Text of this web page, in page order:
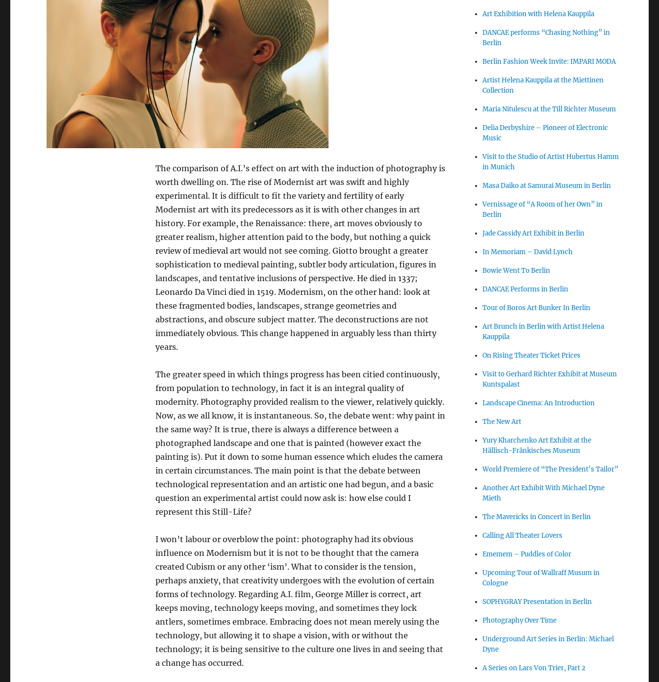
The comparison of A.I.’s effect on art with the induction of photography is
worth dwelling on. The rise of Modernist art was swift and highly
experimental. It is difficult to fit the variety and fertility of early
Modernist art with its predecessors as it is with other changes in art
history. For example, the Renaissance: there, art moves obviously to
greater realism, higher attention paid to the body, but nothing a quick
review of medieval art would not see coming. Giotto brought a greater
sophistication to medieval painting, subtler body articulation, figures in
landscapes, and tentative inclusions of perspective. He died in 1337;
Leonardo Da Vinci died in 1519. Modernism, on the other hand: look at
these fragmented bodies, landscapes, strange geometries and
abstractions, and obscure subject matter. The deconstructions are not
immediately obvious. This change happened in arguably less than thirty
years.
The greater speed in which things progress has been citied continuously,
from population to technology, in fact it is an integral quality of
modernity. Photography provided realism to the viewer, relatively quickly.
Now, as we all know, it is instantaneous. So, the debate went: why paint in
the same way? It is true, there is always a difference between a
photographed landscape and one that is painted (however exact the
painting is). Put it down to some human essence which eludes the camera
in certain circumstances. The main point is that the debate between
technological representation and an artistic one had begun, and a basic
question an experimental artist could now ask is: how else could I
represent this Still-Life?
I won’t labour or overblow the point: photography had its obvious
influence on Modernism but it is not to be thought that the camera
created Cubism or any other ‘ism’. What to consider is the tension,
perhaps anxiety, that creativity undergoes with the evolution of certain
forms of technology. Regarding A.I. film, George Miller is correct, art
keeps moving, technology keeps moving, and sometimes they lock
antlers, sometimes embrace. Embracing does not mean merely using the
technology, but allowing it to shape a vision, with or without the
technology; it is being sensitive to the culture one lives in and seeing that
a change has occurred.
Art Exhibition with Helena Kauppila
DANCAE performs “Chasing Nothing” in
Berlin
Berlin Fashion Week Invite: IMPARI MODA
Artist Helena Kauppila at the Miettinen
Collection
Maria Nitulescu at the Till Richter Museum
Delia Derbyshire – Pioneer of Electronic
Music
Visit to the Studio of Artist Hubertus Hamm
in Munich
Masa Daiko at Samurai Museum in Berlin
Vernissage of “A Room of her Own” in
Berlin
Jade Cassidy Art Exhibit in Berlin
In Memoriam – David Lynch
Bowie Went To Berlin
DANCAE Performs in Berlin
Tour of Boros Art Bunker In Berlin
Art Brunch in Berlin with Artist Helena
Kauppila
On Rising Theater Ticket Prices
Visit to Gerhard Richter Exhibit at Museum
Kuntspalast
Landscape Cinema: An Introduction
The New Art
Yury Kharchenko Art Exhibit at the
Hällisch-Fränkisches Museum
World Premiere of “The President’s Tailor”
Another Art Exhibit With Michael Dyne
Mieth
The Mavericks in Concert in Berlin
Calling All Theater Lovers
Ememem – Puddles of Color
Upcoming Tour of Wallraff Musum in
Cologne
SOPHYGRAY Presentation in Berlin
Photography Over Time
Underground Art Series in Berlin: Michael
Dyne
A Series on Lars Von Trier, Part 2